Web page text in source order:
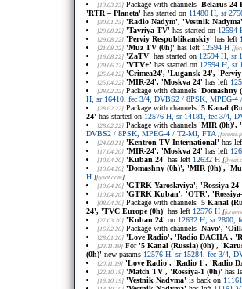
[13.03.23] Package with channels 'Belarus 24
'RTR – Planeta' has started on 11480 H, sr
[30.01.23] 'Radio Nadym', 'Vestnik Nadyma'
[29.08.22] 'Tavriya TV' has started on 12594
[29.08.22] 'Perviy Respublikanskiy' has left
[21.08.22] 'Muz TV (0h)' has left 12594 H [
[16.08.22] 'ZaTV' has started on 12594 H, sr
[29.06.22] 'VTV+' has started on 12594 H, sr
[25.04.22] 'Crimea24', 'Lugansk-24',
[25.04.22] 'MIR-24', 'Moskva 24' has left
[28.02.22] Package with channels 'Domashny
H, sr 16410, fec 3/4, DVBS2 / 8PSK, MPEG-4
[28.02.22] Package with channels '5 Kanal
24' has started on 12576 H, sr 14181, fec 3/4,
[28.02.22] Package with channels 'MIR (0h)',
DVBS2 / 8PSK, MPEG-4 / T2-MI, FTA [
[24.08.21] 'Kentron TV International' has
[17.04.20] 'MIR-24', 'Moskva 24' has left
[10.04.20] 'Kuban 24' has left 12632 H [
[10.04.20] 'Domashny (0h)', 'MIR (0h)',
H [flysat.com]
[10.04.20] 'GTRK Yaroslaviya', 'Rossiya-24'
[10.04.20] 'GTRK Kuban', 'OTR', 'Rossiya-
[08.04.20] Package with channels '5 Kanal
24', 'TVC Europe (0h)' has left 12576 H [
[27.03.20] 'Kuban 24' on 12632 H, sr 2800,
[16.02.20] Package with channels 'Navo',
[28.01.20] 'Love Radio', 'Radio DACHA',
[23.11.19] For'5 Kanal (Russia) (0h)',
(0h)' new params 12576 H, sr 15284, fec 3/4,
[20.11.19] 'Love Radio', 'Radio 1', 'Radio
[22.10.19] 'Match TV', 'Rossiya-1 (0h)' has
[16.10.19] 'Vestnik Nadyma' is back on